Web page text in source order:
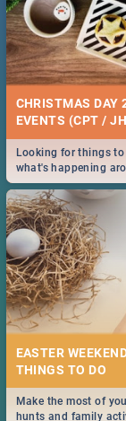
CHRISTMAS DAY
EVENTS (CPT /
Looking for things
what's happening
2019.
EASTER
Make the most of
hunts and family